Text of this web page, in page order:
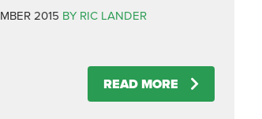
2015 BY RIC LANDER
READ MORE